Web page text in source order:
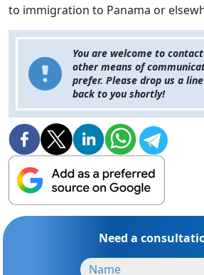
to immigration to Panama or
You are welcome to
other means of
prefer. Please drop us a
back to you shortly!
Need a